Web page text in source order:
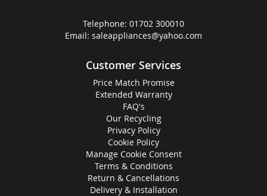
Telephone: 01702 300010
Email: saleappliances@yahoo.com
Customer Services
Price Match Promise
Extended Warranty
FAQ's
Our Recycling
Privacy Policy
Cookie Policy
Manage Cookie Consent
Terms & Conditions
Return & Cancellations
Delivery & Installation